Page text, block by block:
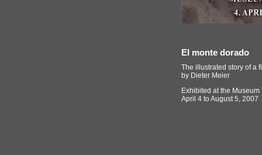
El monte dorado
The illustrated story of a
by Dieter Meier
Exhibited at the
April 4 to August 5, 2007